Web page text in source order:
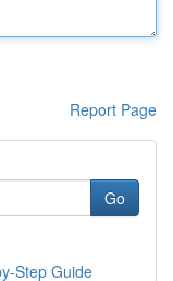
Report Page
Go
Step Guide